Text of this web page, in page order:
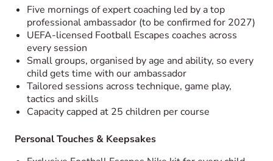
Five mornings of expert coaching led by a top
professional ambassador (to be confirmed for 2027)
UEFA-licensed Football Escapes coaches across
every session
Small groups, organised by age and ability, so every
child gets time with our ambassador
Tailored sessions across technique, game play,
tactics and skills
Capacity capped at 25 children per course
Personal Touches & Keepsakes